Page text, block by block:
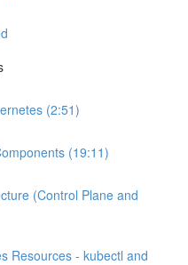
(2:51)
(19:11)
(Control Plane and
Resources - kubectl and